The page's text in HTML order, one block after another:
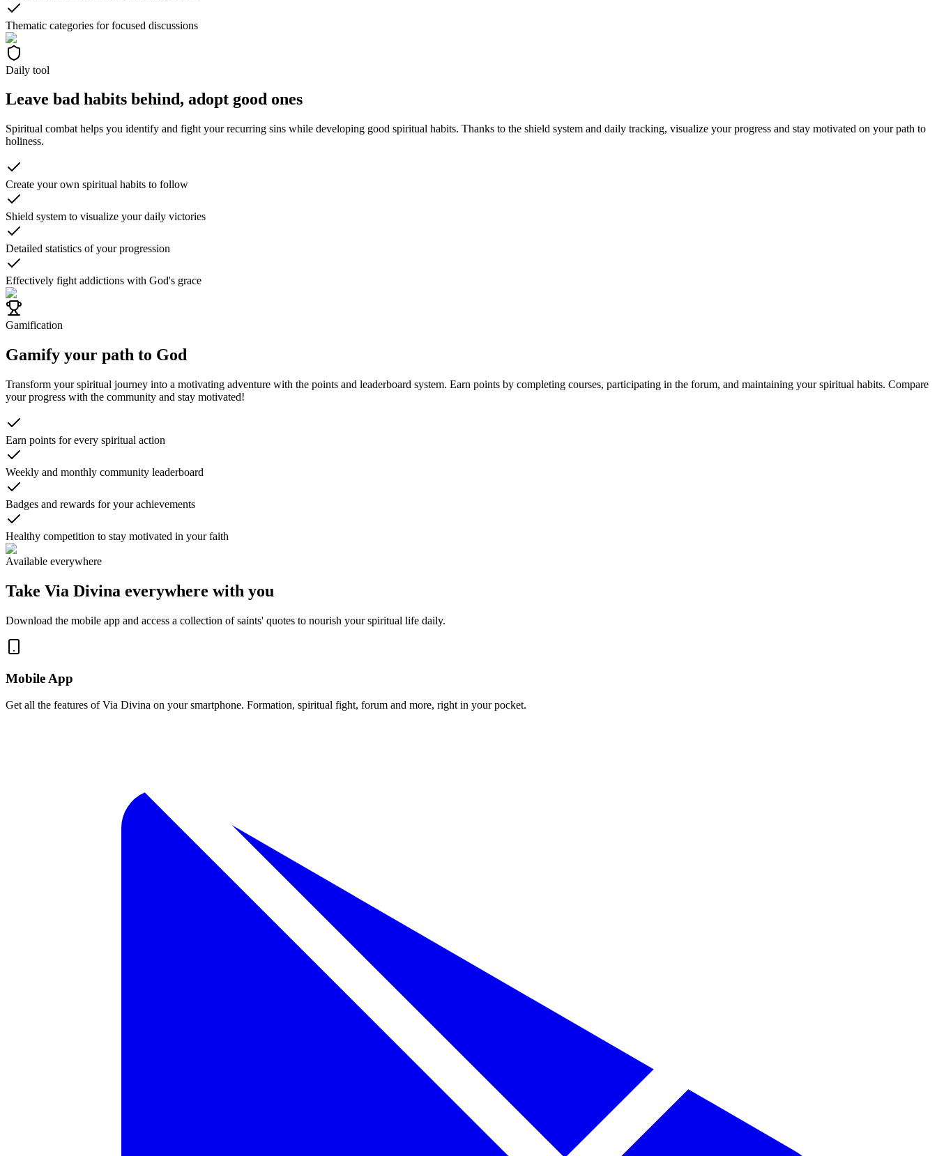
Thematic categories for focused discussions
Daily tool
Leave bad habits behind, adopt good ones
Spiritual combat helps you identify and fight your recurring sins while developing good spiritual habits. Thanks to the shield system and daily tracking, visualize your progress and stay motivated on your path to
holiness.
Create your own spiritual habits to follow
Shield system to visualize your daily victories
Detailed statistics of your progression
Effectively fight addictions with God's grace
Gamification
Gamify your path to God
Transform your spiritual journey into a motivating adventure with the points and leaderboard system. Earn points by completing courses, participating in the forum, and maintaining your spiritual habits. Compare
your progress with the community and stay motivated!
Earn points for every spiritual action
Weekly and monthly community leaderboard
Badges and rewards for your achievements
Healthy competition to stay motivated in your faith
Available everywhere
Take Via Divina everywhere with you
Download the mobile app and access a collection of saints' quotes to nourish your spiritual life daily.
Mobile App
Get all the features of Via Divina on your smartphone. Formation, spiritual fight, forum and more, right in your pocket.